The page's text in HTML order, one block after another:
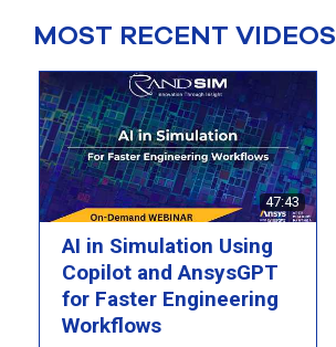
MOST RECENT VIDEOS
47:43
AI in Simulation Using
Copilot and AnsysGPT
for Faster Engineering
Workflows